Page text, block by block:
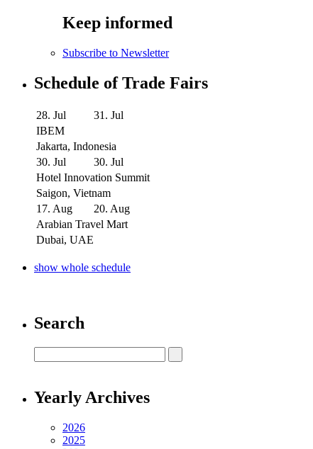
Keep informed
Subscribe to Newsletter
Schedule of Trade Fairs
28. Jul
31. Jul
IBEM
Jakarta, Indonesia
30. Jul
30. Jul
Hotel Innovation Summit
Saigon, Vietnam
17. Aug
20. Aug
Arabian Travel Mart
Dubai, UAE
show whole schedule
Search
Yearly Archives
2026
2025